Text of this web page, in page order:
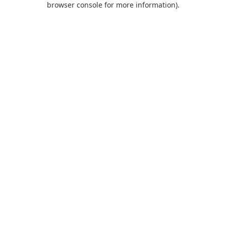
browser console for more information).